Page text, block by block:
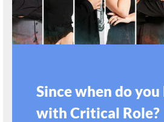
Since when do you
with Critical Role?